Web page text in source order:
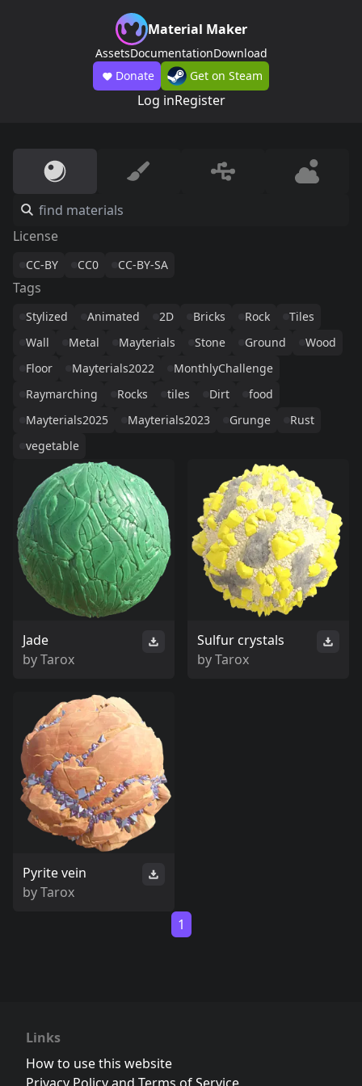
Material Maker
AssetsDocumentationDownload
Donate
Get on Steam
Log inRegister
License
CC-BY CC0 CC-BY-SA
Tags
Stylized Animated 2D Bricks Rock
Tiles
Wall
Metal Mayterials Stone Ground
Wood
Floor
Mayterials2022
MonthlyChallenge
Raymarching
Rocks tiles Dirt
food
Mayterials2025
Mayterials2023 Grunge
Rust
vegetable
Jade
byTarox
Sulfur crystals
byTarox
Pyrite vein
byTarox
1
Links
How to use this website